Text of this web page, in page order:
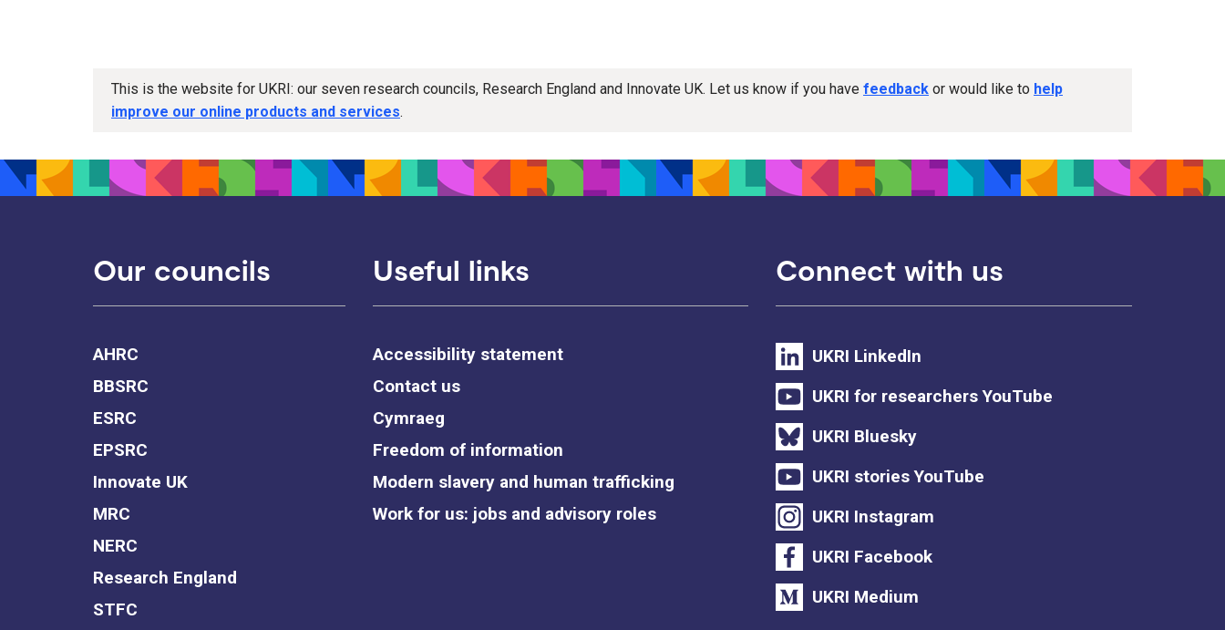
This is the website for UKRI: our seven research councils, Research England and Innovate UK. Let us know if you have feedback or would like to help
improve our online products and services.
Our councils
AHRC
BBSRC
ESRC
EPSRC
Innovate UK
MRC
NERC
Research England
STFC
Useful links
Accessibility statement
Contact us
Cymraeg
Freedom of information
Modern slavery and human trafficking
Work for us: jobs and advisory roles
Connect with us
UKRI LinkedIn
UKRI for researchers YouTube
UKRI Bluesky
UKRI stories YouTube
UKRI Instagram
UKRI Facebook
UKRI Medium